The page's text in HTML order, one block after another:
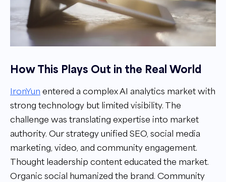
How This Plays Out in the Real World
IronYun entered a complex AI analytics market with
strong technology but limited visibility. The
challenge was translating expertise into market
authority. Our strategy unified SEO, social media
marketing, video, and community engagement.
Thought leadership content educated the market.
Organic social humanized the brand. Community